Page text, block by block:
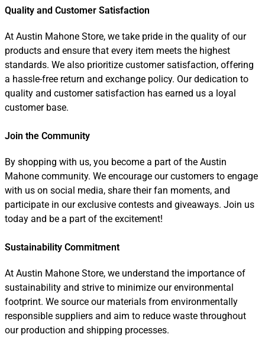
Quality and Customer Satisfaction
At Austin Mahone Store, we take pride in the quality of our
products and ensure that every item meets the highest
standards. We also prioritize customer satisfaction, offering
a hassle-free return and exchange policy. Our dedication to
quality and customer satisfaction has earned us a loyal
customer base.
Join the Community
By shopping with us, you become a part of the Austin
Mahone community. We encourage our customers to engage
with us on social media, share their fan moments, and
participate in our exclusive contests and giveaways. Join us
today and be a part of the excitement!
Sustainability Commitment
At Austin Mahone Store, we understand the importance of
sustainability and strive to minimize our environmental
footprint. We source our materials from environmentally
responsible suppliers and aim to reduce waste throughout
our production and shipping processes.